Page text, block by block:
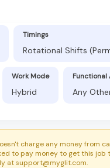
Timings
Rotational Shifts
Work Mode
Hybrid
Functional
Any
charge any money from
to pay money to get this
at support@myglit.com.